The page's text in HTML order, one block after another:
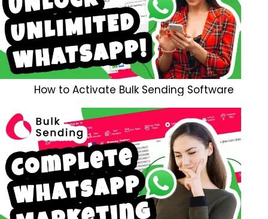
How to Activate Bulk Sending Software